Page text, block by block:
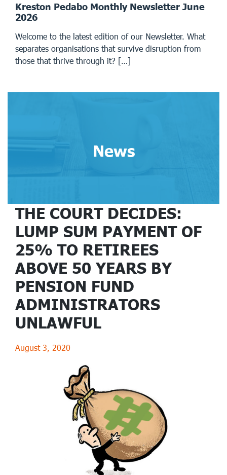
Kreston Pedabo Monthly Newsletter June
2026
Welcome to the latest edition of our Newsletter. What
separates organisations that survive disruption from
those that thrive through it? […]
News
THE COURT DECIDES:
LUMP SUM PAYMENT OF
25% TO RETIREES
ABOVE 50 YEARS BY
PENSION FUND
ADMINISTRATORS
UNLAWFUL
August 3, 2020